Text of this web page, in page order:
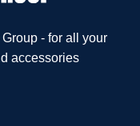
- for all your
accessories